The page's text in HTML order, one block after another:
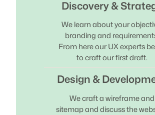
Discovery &
We learn about your
branding and
From here our UX experts
to craft our first draft.
Design &
We craft a wireframe and
sitemap and discuss the